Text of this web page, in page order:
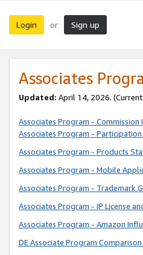
Login or Sign up
Associates
Updated: April 14, 2026. (Current
Associates Program - Commission
Associates Program - Participation
Associates Program - Products
Associates Program - Mobile
Associates Program - Trademark
Associates Program - IP License
Associates Program - Amazon
DE Associate Program